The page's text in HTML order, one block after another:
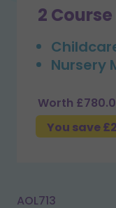
2
Nursery
Worth
You save
AOL713